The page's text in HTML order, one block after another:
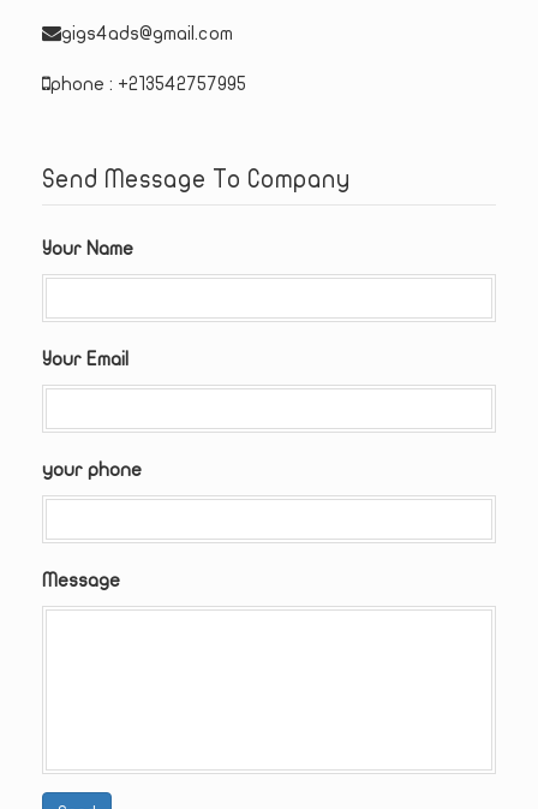
gigs4ads@gmail.com
phone : +213542757995
Send Message To Company
Your Name
Your Email
your phone
Message